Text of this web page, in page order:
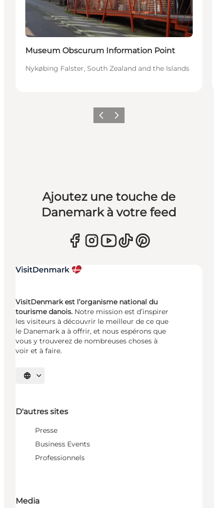
Museum Obscurum Information Point
Nykøbing Falster, South Zealand and the Islands
PrécédentSuivant
Ajoutez une touche de
Danemark à votre feed
VisitDenmark est l’organisme national du
tourisme danois. Notre mission est d’inspirer
les visiteurs à découvrir le meilleur de ce que
le Danemark a à offrir, et nous espérons que
vous y trouverez de nombreuses choses à
voir et à faire.
Choisissez la langue
D'autres sites
Presse
Business Events
Professionnels
Media